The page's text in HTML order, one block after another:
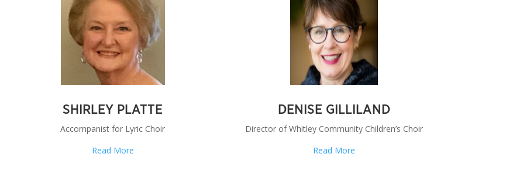
SHIRLEY PLATTE
Accompanist for Lyric Choir
Read More
DENISE GILLILAND
Director of Whitley Community Children’s Choir
Read More